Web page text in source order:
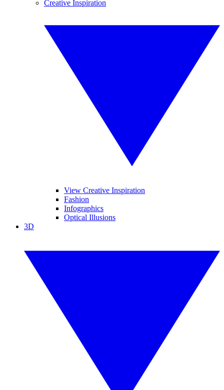
Creative Inspiration
View Creative Inspiration
Fashion
Infographics
Optical Illusions
3D